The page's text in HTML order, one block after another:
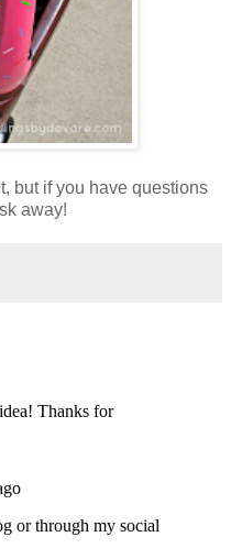
but if you have questions
away!